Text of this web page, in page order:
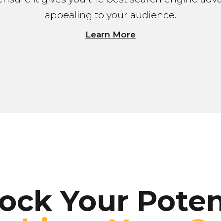
appealing to your audience.
Learn More
Your